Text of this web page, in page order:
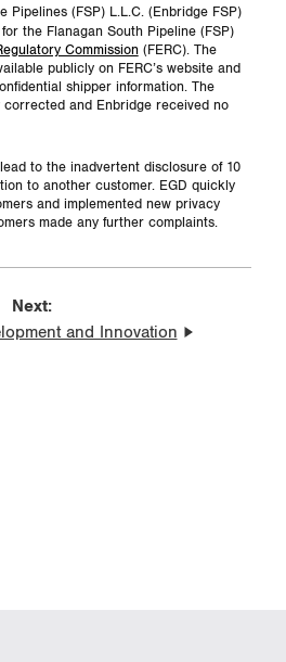
Pipelines (FSP) L.L.C. (Enbridge FSP)
the Flanagan South Pipeline (FSP)
Commission(FERC). The
publicly on FERC’s website and
shipper information. The
corrected and Enbridge received no
to the inadvertent disclosure of 10
to another customer. EGD quickly
and implemented new privacy
made any further complaints.
Next:
and Innovation